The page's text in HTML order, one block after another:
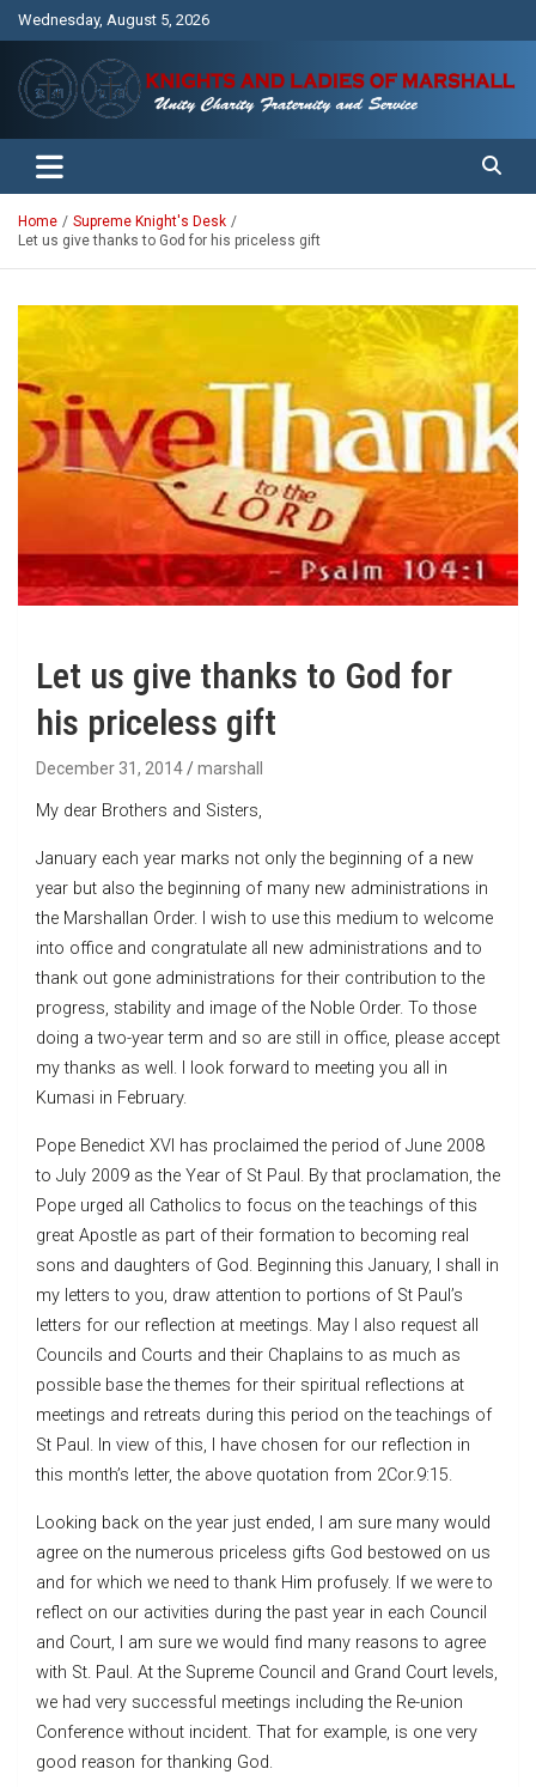
Wednesday, August 5, 2026
Knights and Ladies of Marshall
Unity Charity Fraternity and Service
Home
Supreme Knight's Desk
Let us give thanks to God for his priceless gift
Let us give thanks to God for
his priceless gift
December 31, 2014 marshall
My dear Brothers and Sisters,
January each year marks not only the beginning of a new
year but also the beginning of many new administrations in
the Marshallan Order. I wish to use this medium to welcome
into office and congratulate all new administrations and to
thank out gone administrations for their contribution to the
progress, stability and image of the Noble Order. To those
doing a two-year term and so are still in office, please accept
my thanks as well. I look forward to meeting you all in
Kumasi in February.
Pope Benedict XVI has proclaimed the period of June 2008
to July 2009 as the Year of St Paul. By that proclamation, the
Pope urged all Catholics to focus on the teachings of this
great Apostle as part of their formation to becoming real
sons and daughters of God. Beginning this January, I shall in
my letters to you, draw attention to portions of St Paul’s
letters for our reflection at meetings. May I also request all
Councils and Courts and their Chaplains to as much as
possible base the themes for their spiritual reflections at
meetings and retreats during this period on the teachings of
St Paul. In view of this, I have chosen for our reflection in
this month’s letter, the above quotation from 2Cor.9:15.
Looking back on the year just ended, I am sure many would
agree on the numerous priceless gifts God bestowed on us
and for which we need to thank Him profusely. If we were to
reflect on our activities during the past year in each Council
and Court, I am sure we would find many reasons to agree
with St. Paul. At the Supreme Council and Grand Court levels,
we had very successful meetings including the Re-union
Conference without incident. That for example, is one very
good reason for thanking God.